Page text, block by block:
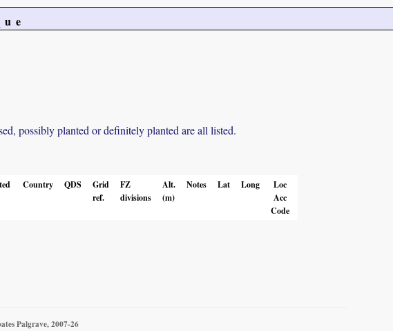
possibly planted or definitely planted are all listed.
Country QDS
Grid
ref.
FZ
divisions
Alt.
(m)
Notes Lat Long
Loc
Acc
Code
Palgrave, 2007-26